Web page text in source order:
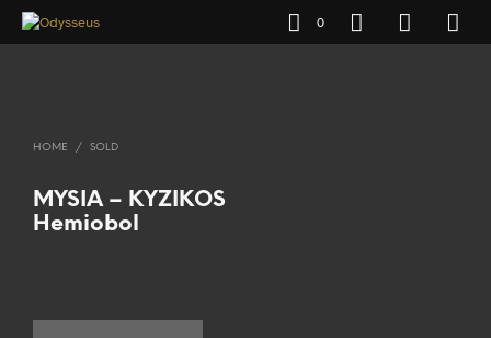
0
HOME / SOLD
MYSIA – KYZIKOS
Hemiobol